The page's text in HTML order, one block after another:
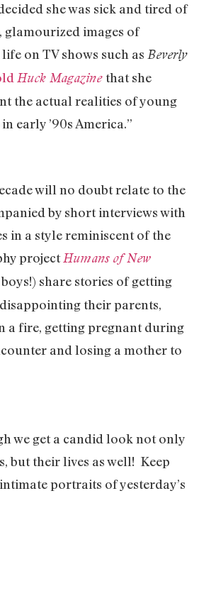
she was sick and tired of
glamourized images of
on TV shows such as Beverly
Huck Magazine that she
the actual realities of young
early ’90s America.”
will no doubt relate to the
by short interviews with
in a style reminiscent of the
projectHumans of New
share stories of getting
their parents,
a fire, getting pregnant during
and losing a mother to
we get a candid look not only
but their lives as well! Keep
portraits of yesterday’s